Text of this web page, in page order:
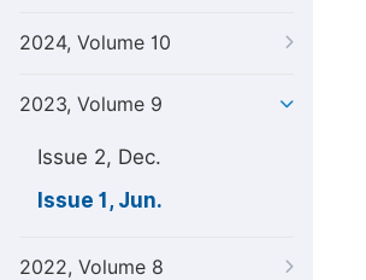
2024, Volume 10
2023, Volume 9
Issue 2, Dec.
Issue 1, Jun.
2022, Volume 8